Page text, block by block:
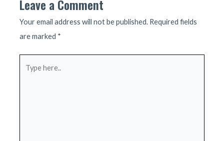
Leave a Comment
Your email address will not be published. Required fields
are marked *